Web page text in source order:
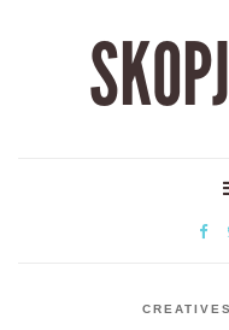
CREATIVES